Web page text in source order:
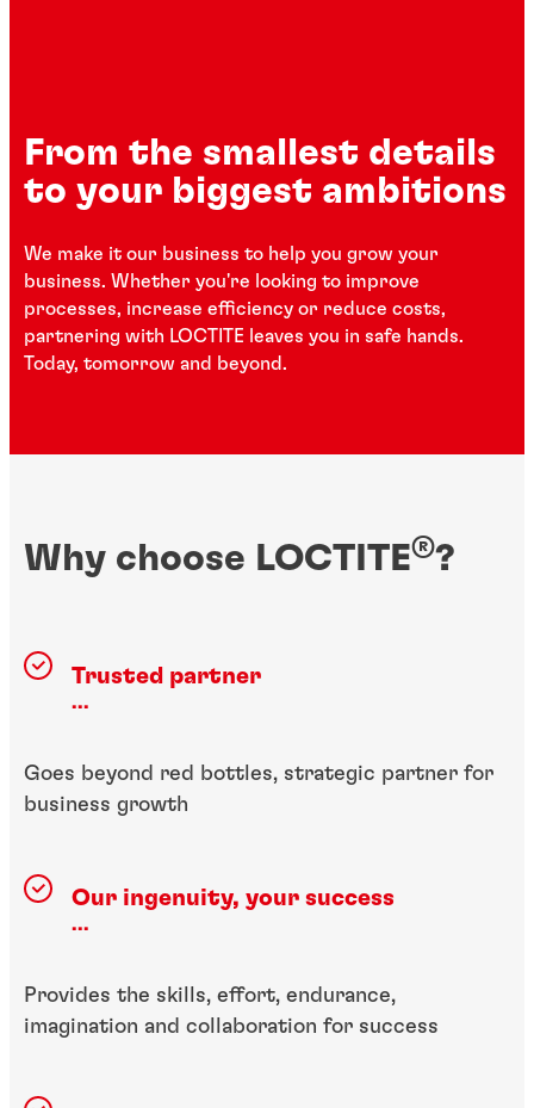
From the smallest details
to your biggest ambitions
We make it our business to help you grow your
business. Whether you're looking to improve
processes, increase efficiency or reduce costs,
partnering with LOCTITE leaves you in safe hands.
Today, tomorrow and beyond.
Why choose LOCTITE®?
Trusted partner
...
Goes beyond red bottles, strategic partner for
business growth
Our ingenuity, your success
...
Provides the skills, effort, endurance,
imagination and collaboration for success